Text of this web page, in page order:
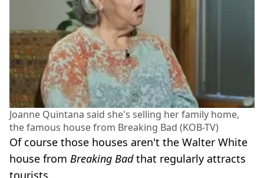
Joanne Quintana said she's selling her family home,
the famous house from Breaking Bad (KOB-TV)
Of course those houses aren't the Walter White
house from Breaking Badthat regularly attracts
tourists.